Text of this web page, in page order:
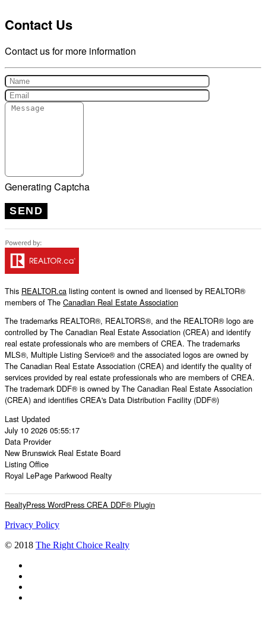
Contact Us
Contact us for more information
Generating Captcha
SEND
This REALTOR.ca listing content is owned and licensed by REALTOR®
members of The Canadian Real Estate Association
The trademarks REALTOR®, REALTORS®, and the REALTOR® logo are
controlled by The Canadian Real Estate Association (CREA) and identify
real estate professionals who are members of CREA. The trademarks
MLS®, Multiple Listing Service® and the associated logos are owned by
The Canadian Real Estate Association (CREA) and identify the quality of
services provided by real estate professionals who are members of CREA.
The trademark DDF® is owned by The Canadian Real Estate Association
(CREA) and identifies CREA's Data Distribution Facility (DDF®)
Last Updated
July 10 2026 05:55:17
Data Provider
New Brunswick Real Estate Board
Listing Office
Royal LePage Parkwood Realty
RealtyPress WordPress CREA DDF® Plugin
Privacy Policy
© 2018 The Right Choice Realty